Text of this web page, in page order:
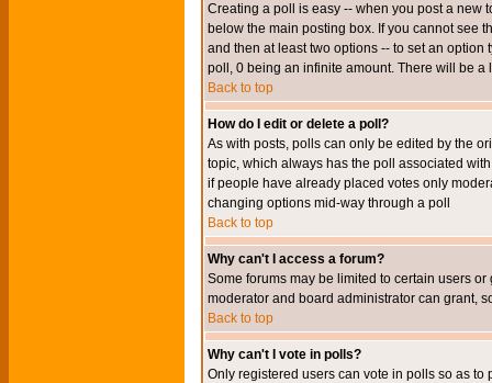
Creating a poll is easy -- when you post a new
below the main posting box. If you cannot see
and then at least two options -- to set an
poll, 0 being an infinite amount. There will be
Back to top
How do I edit or delete a poll?
As with posts, polls can only be edited by the
topic, which always has the poll associated
if people have already placed votes only
changing options mid-way through a poll
Back to top
Why can't I access a forum?
Some forums may be limited to certain users
moderator and board administrator can grant,
Back to top
Why can't I vote in polls?
Only registered users can vote in polls so as